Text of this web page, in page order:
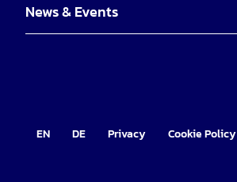
News & Events
EN DE Privacy Cookie Policy